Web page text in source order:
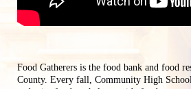
Food Gatherers is the food bank and food
County. Every fall, Community High